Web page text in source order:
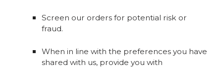
Screen our orders for potential risk or
fraud.
When in line with the preferences you have
shared with us, provide you with